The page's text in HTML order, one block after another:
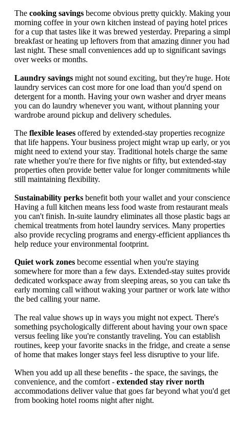
The cooking savings become obvious pretty quickly. Making
morning coffee in your own kitchen instead of paying hotel prices
for a cup that tastes like it was brewed yesterday. Preparing a
breakfast or heating up leftovers from that amazing dinner you had
last night. These small conveniences add up to significant savings
over weeks or months.
Laundry savings might not sound exciting, but they're huge.
laundry services can cost more for one load than you'd spend on
detergent for a month. Having your own washer and dryer means
you can do laundry whenever you want, without planning your
wardrobe around pickup and delivery schedules.
The flexible leases offered by extended-stay properties recognize
that life happens. Your business project might wrap up early, or
might need to extend your stay. Traditional hotels charge the same
rate whether you're there for five nights or fifty, but extended-stay
properties often provide better value for longer commitments while
still maintaining flexibility.
Sustainability perks benefit both your wallet and your
Having a full kitchen means less food waste from restaurant meals
you can't finish. In-suite laundry eliminates all those plastic bags
chemical treatments from hotel laundry services. Many properties
also provide recycling programs and energy-efficient appliances
help reduce your environmental footprint.
Quiet work zones become essential when you're staying
somewhere for more than a few days. Extended-stay suites
dedicated workspace away from sleeping areas, so you can take
early morning call without waking your partner or work late
the bed calling your name.
The real value shows up in ways you might not expect. There's
something psychologically different about having your own space
versus feeling like you're constantly traveling. You can establish
routines, keep your favorite snacks in the fridge, and create a sense
of home that makes longer stays feel less disruptive to your life.
When you add up all these benefits - the space, the savings, the
convenience, and the comfort - extended stay river north
accommodations deliver value that goes far beyond what you'd get
from booking hotel rooms night after night.